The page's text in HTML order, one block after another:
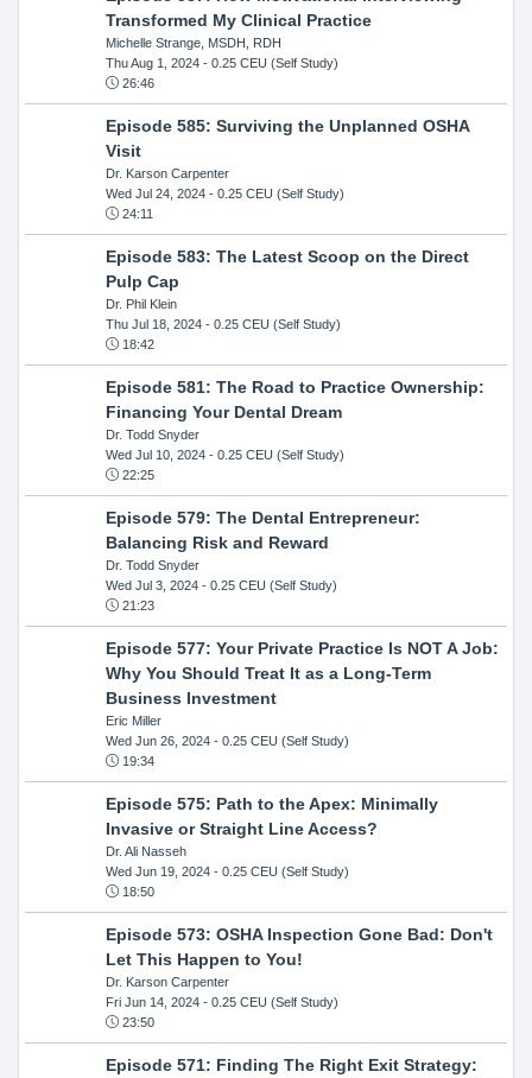
Transformed My Clinical Practice
Michelle Strange, MSDH, RDH
Thu Aug 1, 2024- 0.25 CEU (Self Study)
26:46
Episode 585: Surviving the Unplanned OSHA
Visit
Dr. Karson Carpenter
Wed Jul 24, 2024- 0.25 CEU (Self Study)
24:11
Episode 583: The Latest Scoop on the Direct
Pulp Cap
Dr. Phil Klein
Thu Jul 18, 2024- 0.25 CEU (Self Study)
18:42
Episode 581: The Road to Practice Ownership:
Financing Your Dental Dream
Dr. Todd Snyder
Wed Jul 10, 2024- 0.25 CEU (Self Study)
22:25
Episode 579: The Dental Entrepreneur:
Balancing Risk and Reward
Dr. Todd Snyder
Wed Jul 3, 2024- 0.25 CEU (Self Study)
21:23
Episode 577: Your Private Practice Is NOT A Job:
Why You Should Treat It as a Long-Term
Business Investment
Eric Miller
Wed Jun 26, 2024- 0.25 CEU (Self Study)
19:34
Episode 575: Path to the Apex: Minimally
Invasive or Straight Line Access?
Dr. Ali Nasseh
Wed Jun 19, 2024- 0.25 CEU (Self Study)
18:50
Episode 573: OSHA Inspection Gone Bad: Don't
Let This Happen to You!
Dr. Karson Carpenter
Fri Jun 14, 2024- 0.25 CEU (Self Study)
23:50
Episode 571: Finding The Right Exit Strategy: